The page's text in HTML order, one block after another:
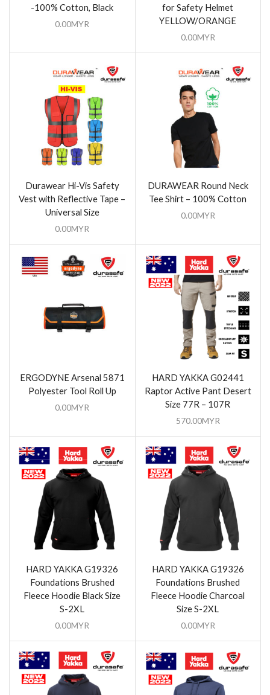
-100% Cotton, Black
0.00MYR
for Safety Helmet
YELLOW/ORANGE
0.00MYR
Durawear Hi-Vis Safety
Vest with Reflective Tape –
Universal Size
0.00MYR
DURAWEAR Round Neck
Tee Shirt – 100% Cotton
0.00MYR
ERGODYNE Arsenal 5871
Polyester Tool Roll Up
0.00MYR
HARD YAKKA G02441
Raptor Active Pant Desert
Size 77R – 107R
570.00MYR
HARD YAKKA G19326
Foundations Brushed
Fleece Hoodie Black Size
S-2XL
0.00MYR
HARD YAKKA G19326
Foundations Brushed
Fleece Hoodie Charcoal
Size S-2XL
0.00MYR